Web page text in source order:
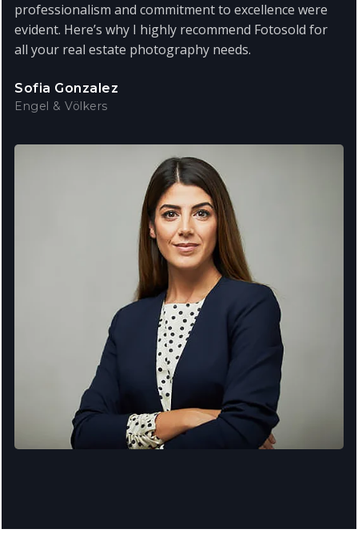
professionalism and commitment to excellence were
evident. Here’s why I highly recommend Fotosold for
all your real estate photography needs.
Sofia Gonzalez
Engel & Völkers